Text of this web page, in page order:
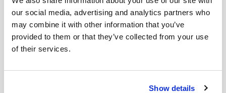
our social media, advertising and analytics partners who
may combine it with other information that you’ve
provided to them or that they’ve collected from your use
of their services.
Show details
explanation upfront. Because once the internet decides
a project is hiding something, the narrative gets very
hard to control.